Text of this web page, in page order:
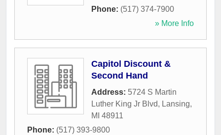
Phone: (517) 374-7900
» More Info
Capitol Discount &
Second Hand
Address: 5724 S Martin
Luther King Jr Blvd, Lansing,
MI 48911
Phone: (517) 393-9800